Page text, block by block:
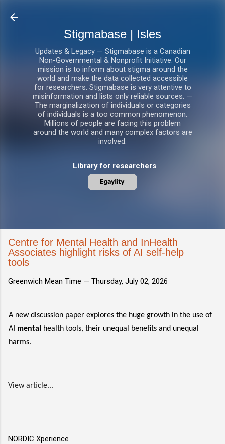
Stigmabase | Isles
Updates & Legacy — Stigmabase is a Canadian
Non-Governmental & Nonprofit Initiative. Our
mission is to inform about stigma around the
world and make the data collected accessible
for researchers. Stigmabase is very attentive to
misinformation and lists only reliable sources. —
The marginalization of individuals or categories
of individuals is a too common phenomenon.
Millions of people are facing this problem
around the world and many complex factors are
involved.
Library for researchers
Centre for Mental Health and InHealth
Associates highlight risks of AI self-help
tools
Greenwich Mean Time — Thursday, July 02, 2026
A new discussion paper explores the huge growth in the use of
AI mental
health tools, their unequal benefits and unequal
harms.
View article...
NORDIC Xperience